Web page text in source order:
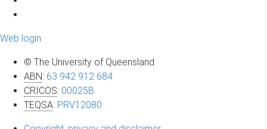
Web login
© The University of Queensland
ABN: 63 942 912 684
CRICOS: 00025B
TEQSA: PRV12080